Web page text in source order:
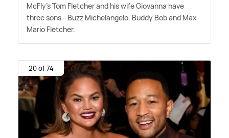
McFly's Tom Fletcher and his wife Giovanna have
three sons - Buzz Michelangelo, Buddy Bob and Max
Mario Fletcher.
20 of 74